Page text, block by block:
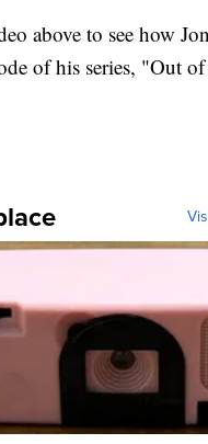
above to see how
of his series, "Out